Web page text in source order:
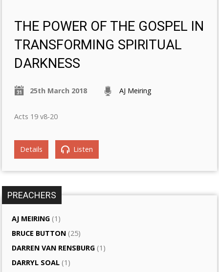
THE POWER OF THE GOSPEL IN
TRANSFORMING SPIRITUAL
DARKNESS
25th March 2018 AJ Meiring
Acts 19 v8-20
Details Listen
PREACHERS
AJ MEIRING (1)
BRUCE BUTTON (25)
DARREN VAN RENSBURG (1)
DARRYL SOAL (1)